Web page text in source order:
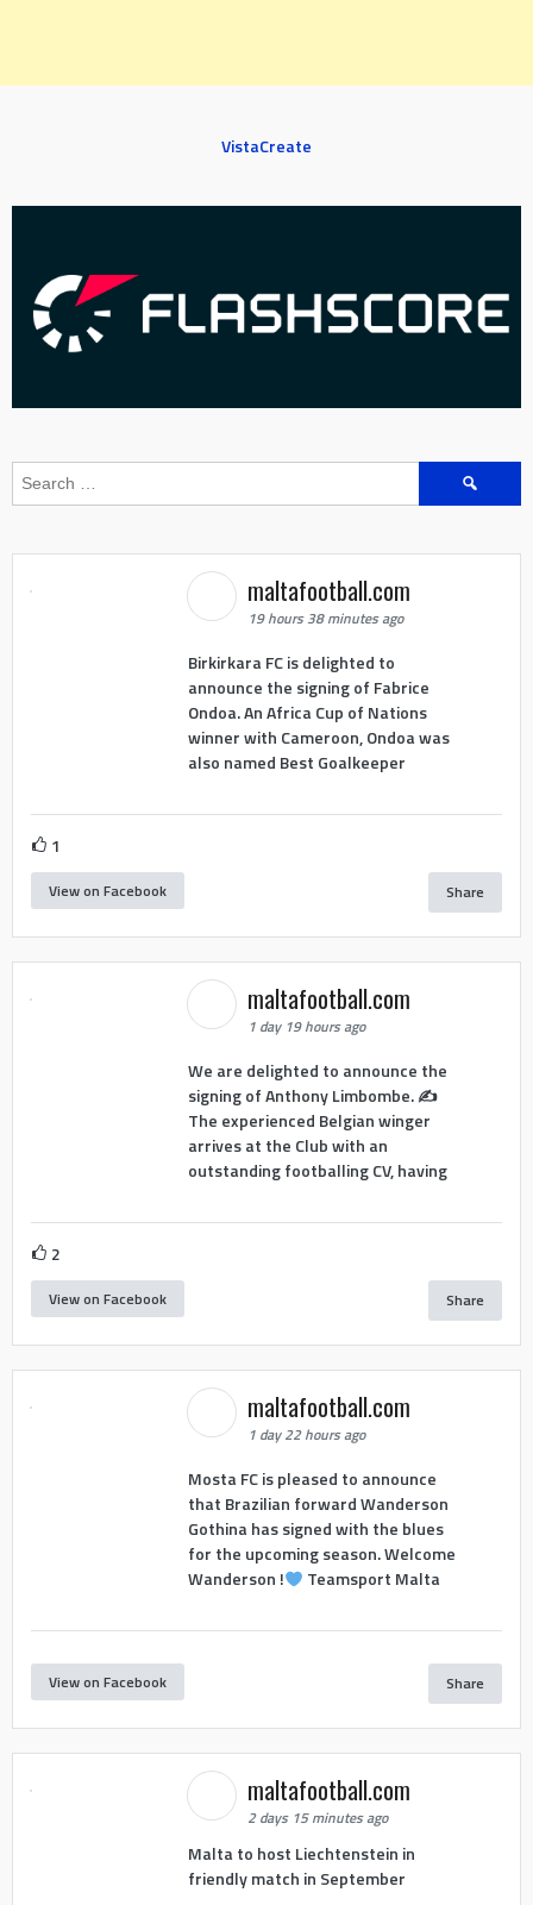
VistaCreate
Search
maltafootball.com
19 hours 38 minutes ago
Birkirkara FC is delighted to
announce the signing of Fabrice
Ondoa. An Africa Cup of Nations
winner with Cameroon, Ondoa was
also named Best Goalkeeper
1
View on Facebook Share
maltafootball.com
1 day 19 hours ago
We are delighted to announce the
signing of Anthony Limbombe. ✍️
The experienced Belgian winger
arrives at the Club with an
outstanding footballing CV, having
2
View on Facebook Share
maltafootball.com
1 day 22 hours ago
Mosta FC is pleased to announce
that Brazilian forward Wanderson
Gothina has signed with the blues
for the upcoming season. Welcome
Wanderson !
Teamsport Malta
View on Facebook Share
maltafootball.com
2 days 15 minutes ago
Malta to host Liechtenstein in
friendly match in September